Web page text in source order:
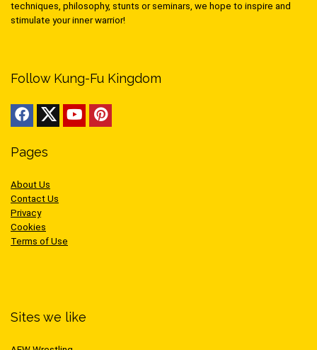
techniques, philosophy, stunts or seminars, we hope to inspire and
stimulate your inner warrior!
Follow Kung-Fu Kingdom
Pages
About Us
Contact Us
Privacy
Cookies
Terms of Use
Sites we like